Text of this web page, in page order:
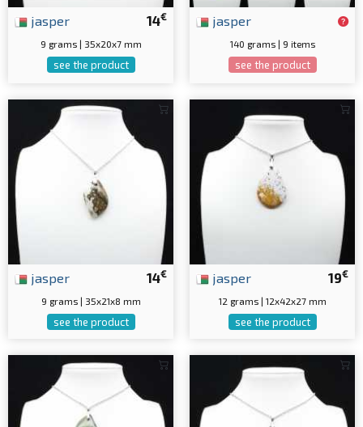
14€
jasper
9 grams | 35x20x7 mm
see the product
jasper
140 grams | 9 items
see the product
14€
jasper
9 grams | 35x21x8 mm
see the product
19€
jasper
12 grams | 12x42x27 mm
see the product